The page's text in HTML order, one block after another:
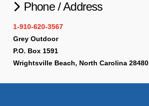
Phone / Address
1-910-620-3567
Grey Outdoor
P.O. Box 1591
Wrightsville Beach, North Carolina 28480